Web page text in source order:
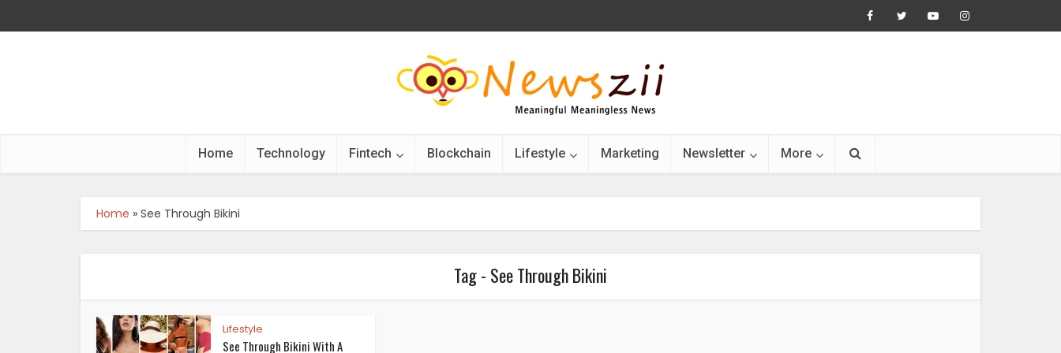
Home Technology Fintech Blockchain Lifestyle Marketing Newsletter More
Home » See Through Bikini
Tag - See Through Bikini
Lifestyle
See Through Bikini With A